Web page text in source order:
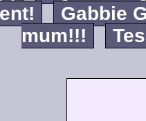
Gabbie
mum!!!